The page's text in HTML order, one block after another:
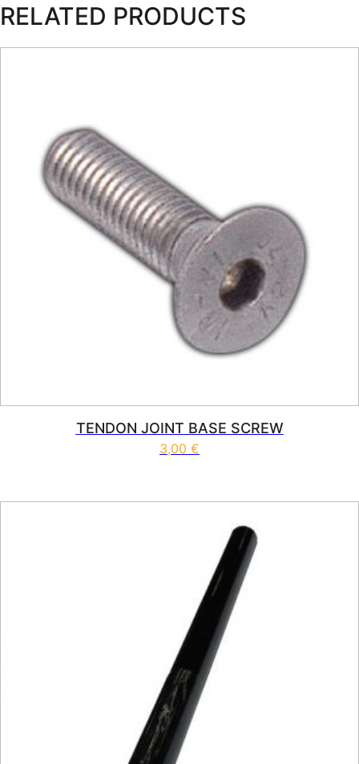
RELATED PRODUCTS
TENDON JOINT BASE SCREW
3,00 €